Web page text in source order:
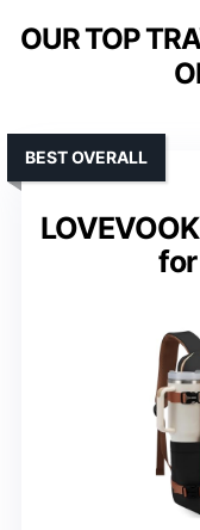
OUR TOP
BEST OVERALL